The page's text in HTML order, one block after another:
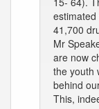
41,700
Mr
are now
the youth
behind
This,